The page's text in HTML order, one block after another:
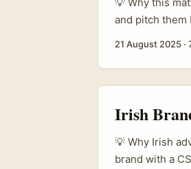
followers. ...
and pitch
that put real
are
21 August 2025 ·
Irish
💡 Why Irish
brand with a